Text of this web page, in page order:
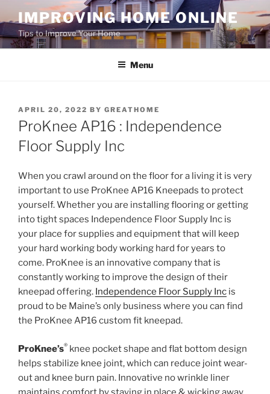
to
content
IMPROVING HOME ONLINE
Tips to Improve Your Home
Menu
POSTED
ON
APRIL 20, 2022 BY GREATHOME
ProKnee AP16 : Independence
Floor Supply Inc
When you crawl around on the floor for a living it is very
important to use ProKnee AP16 Kneepads to protect
yourself. Whether you are installing flooring or getting
into tight spaces Independence Floor Supply Inc is
your place for supplies and equipment that will keep
your hard working body working hard for years to
come. ProKnee is an innovative company that is
constantly working to improve the design of their
kneepad offering. Independence Floor Supply Inc is
proud to be Maine’s only business where you can find
the ProKnee AP16 custom fit kneepad.
ProKnee’s® knee pocket shape and flat bottom design
helps stabilize knee joint, which can reduce joint wear-
out and knee burn pain. Innovative no wrinkle liner